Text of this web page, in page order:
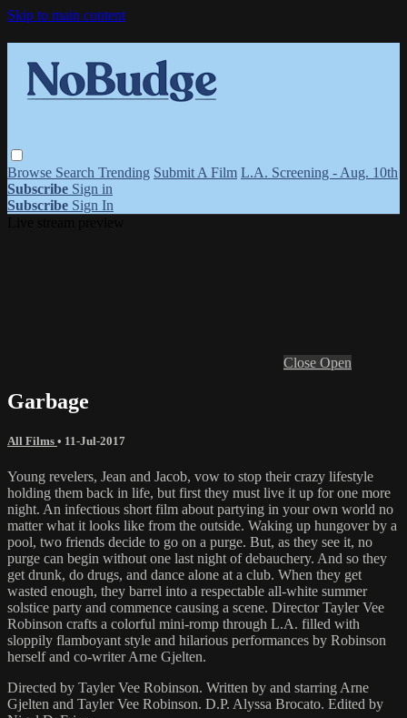
Skip to main content
Browse Search Trending Submit A Film L.A. Screening - Aug. 10th
Subscribe Sign in
Subscribe Sign In
Close Open
Garbage
All Films • 11-Jul-2017
Young revelers, Jean and Jacob, vow to stop their crazy lifestyle
holding them back in life, but first they must live it up for one more
night. An infectious short film about partying in your own world no
matter what it looks like from the outside. Waking up hungover by a
pool, two friends decide to go on a purge. But, as they see it, no
purge can begin without one last night of debauchery. And so they
get drunk, do drugs, and dance alone at a club. When they get
wasted enough, they barrel into a respectable all-white summer
solstice party and commence causing a scene. Director Tayler Vee
Robinson crafts a colorful mini-romp through L.A. filled with
sloppily flamboyant style and hilarious performances by Robinson
herself and co-writer Arne Gjelten.
Directed by Tayler Vee Robinson. Written by and starring Arne
Gjelten and Tayler Vee Robinson. D.P. Alyssa Brocato. Edited by